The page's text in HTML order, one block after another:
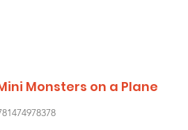
Monsters on a Plane